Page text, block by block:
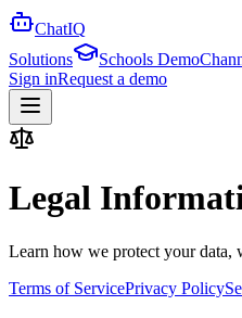
ChatIQ
Solutions
Schools Demo
Sign inRequest a demo
Legal
Learn how we protect your data,
Terms of ServicePrivacy Policy